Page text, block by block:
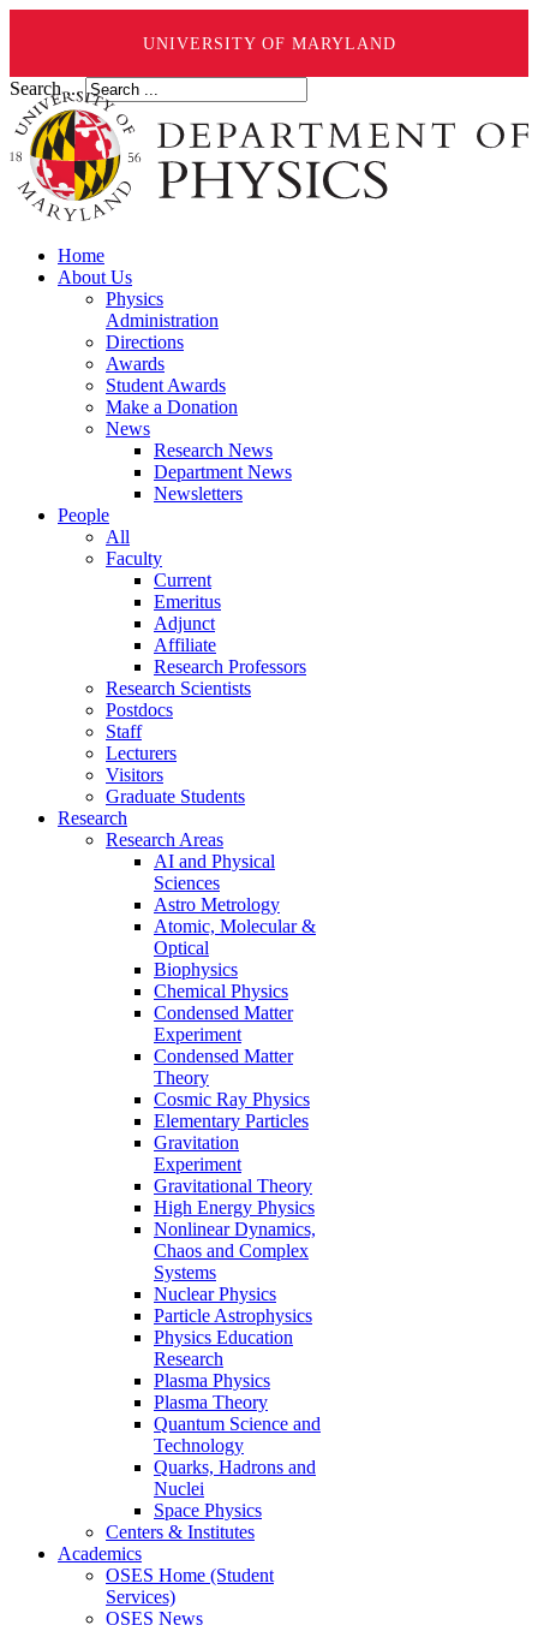
UNIVERSITY OF MARYLAND
Search ...
Home
About Us
Physics
Administration
Directions
Awards
Student Awards
Make a Donation
News
Research News
Department News
Newsletters
People
All
Faculty
Current
Emeritus
Adjunct
Affiliate
Research Professors
Research Scientists
Postdocs
Staff
Lecturers
Visitors
Graduate Students
Research
Research Areas
AI and Physical
Sciences
Astro Metrology
Atomic, Molecular &
Optical
Biophysics
Chemical Physics
Condensed Matter
Experiment
Condensed Matter
Theory
Cosmic Ray Physics
Elementary Particles
Gravitation
Experiment
Gravitational Theory
High Energy Physics
Nonlinear Dynamics,
Chaos and Complex
Systems
Nuclear Physics
Particle Astrophysics
Physics Education
Research
Plasma Physics
Plasma Theory
Quantum Science and
Technology
Quarks, Hadrons and
Nuclei
Space Physics
Centers & Institutes
Academics
OSES Home (Student
Services)
OSES News